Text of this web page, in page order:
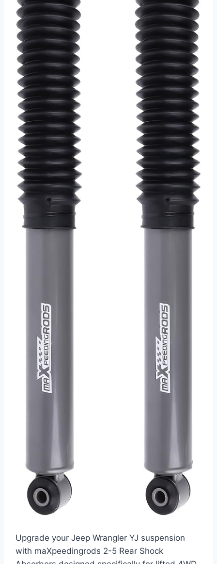
Upgrade your Jeep Wrangler YJ suspension
with maXpeedingrods 2-5 Rear Shock